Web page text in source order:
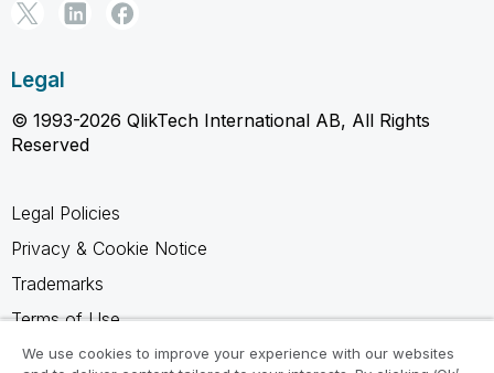
Legal
© 1993-2026 QlikTech International AB, All Rights
Reserved
Legal Policies
Privacy & Cookie Notice
Trademarks
Terms of Use
Legal Agreements
We use cookies to improve your experience with our websites